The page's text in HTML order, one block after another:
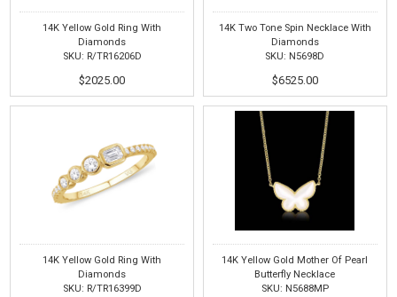
14K Yellow Gold Ring With
Diamonds
SKU: R/TR16206D
$2025.00
14K Two Tone Spin Necklace With
Diamonds
SKU: N5698D
$6525.00
14K Yellow Gold Ring With
Diamonds
SKU: R/TR16399D
14K Yellow Gold Mother Of Pearl
Butterfly Necklace
SKU: N5688MP